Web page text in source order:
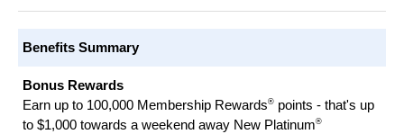
Benefits Summary
Bonus Rewards
Earn up to 100,000 Membership Rewards® points - that's up
to $1,000 towards a weekend away New Platinum®